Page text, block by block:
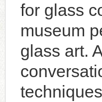
for glass
museum
glass art.